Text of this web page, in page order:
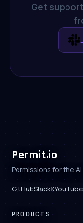
Get
Permit.io
Permissions for the AI
GitHubSlackXYouTube
PRODUCTS